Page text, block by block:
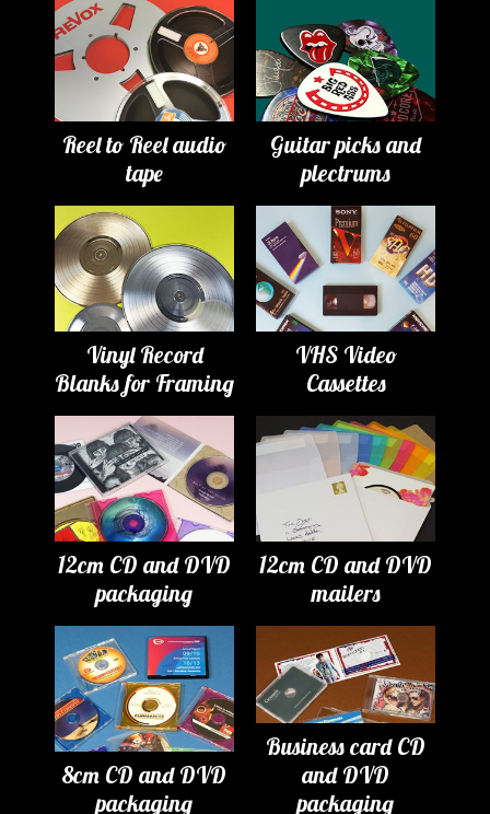
Reel to Reel audio
tape
Guitar picks and
plectrums
Vinyl Record
Blanks for Framing
VHS Video
Cassettes
12cm CD and DVD
packaging
12cm CD and DVD
mailers
8cm CD and DVD
packaging
Business card CD
and DVD
packaging